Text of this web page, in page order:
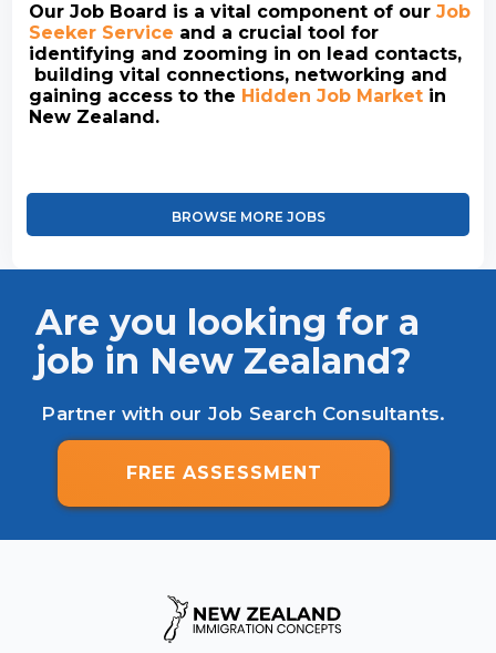
Our Job Board is a vital component of ourJob
Seeker Service and a crucial tool for
identifying and zooming in on lead contacts,
building vital connections, networking and
gaining access to the Hidden Job Market in
New Zealand.
BROWSE MORE JOBS
Are you looking for a
job in New Zealand?
Partner with our Job Search Consultants.
FREE ASSESSMENT